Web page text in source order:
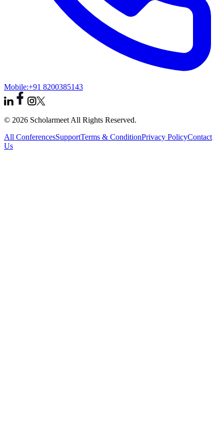
Mobile:+91 8200385143
© 2026 Scholarmeet All Rights Reserved.
All ConferencesSupportTerms & ConditionPrivacy PolicyContact
Us